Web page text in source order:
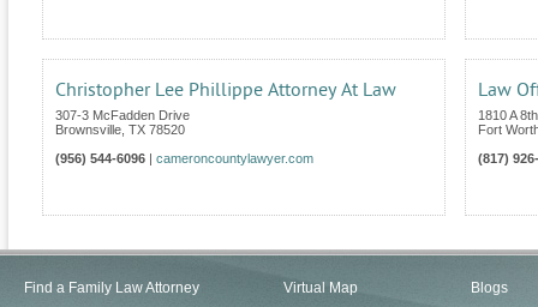
Christopher Lee Phillippe Attorney At Law
307-3 McFadden Drive
Brownsville TX 78520
(956) 544-6096
cameroncountylawyer.com
Law
1810 A
Fort
(817)
Find a Family Law Attorney
Virtual Map
Blogs